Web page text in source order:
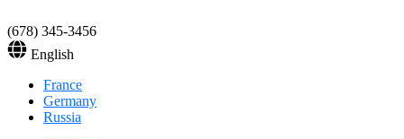
(678) 345-3456
English
France
Germany
Russia